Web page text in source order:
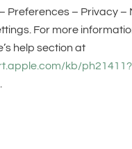
Preferences – Privacy –
For more
help section at
kb/ph21411?